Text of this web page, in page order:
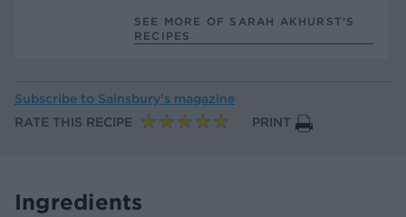
SEE MORE OF SARAH AKHURST’S
RECIPES
Subscribe to Sainsbury’s magazine
RATE THIS RECIPE
PRINT
Ingredients